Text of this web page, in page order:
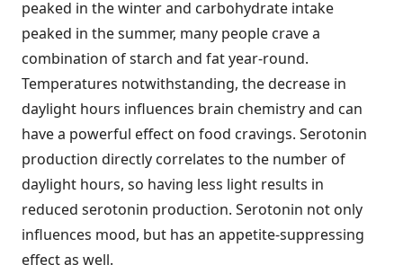
peaked in the winter and carbohydrate intake
peaked in the summer, many people crave a
combination of starch and fat year-round.
Temperatures notwithstanding, the decrease in
daylight hours influences brain chemistry and can
have a powerful effect on food cravings. Serotonin
production directly correlates to the number of
daylight hours, so having less light results in
reduced serotonin production. Serotonin not only
influences mood, but has an appetite-suppressing
effect as well.